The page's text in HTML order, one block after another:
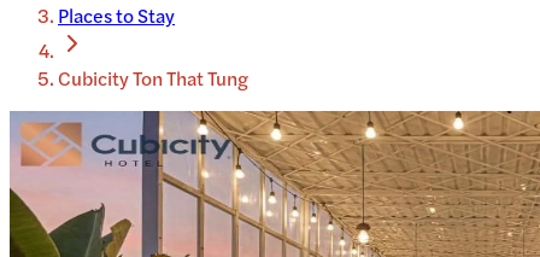
Places to Stay
Cubicity Ton That Tung